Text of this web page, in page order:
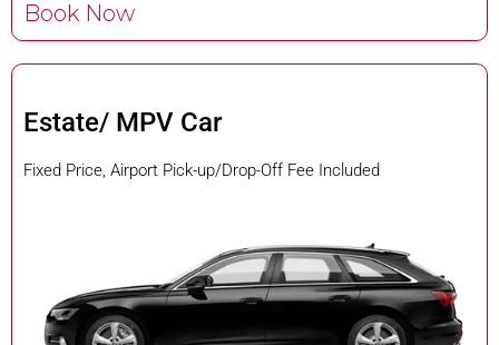
Book Now
Estate/ MPV Car
Fixed Price, Airport Pick-up/Drop-Off Fee Included